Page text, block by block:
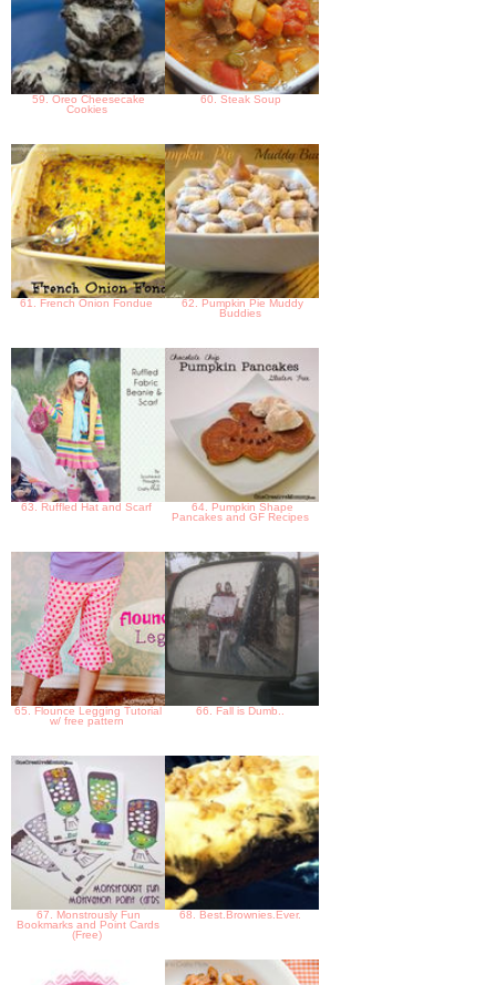
59. Oreo Cheesecake
Cookies
60. Steak Soup
61. French Onion Fondue
62. Pumpkin Pie Muddy
Buddies
63. Ruffled Hat and Scarf
64. Pumpkin Shape
Pancakes and GF Recipes
65. Flounce Legging Tutorial
w/ free pattern
66. Fall is Dumb..
67. Monstrously Fun
Bookmarks and Point Cards
(Free)
68. Best.Brownies.Ever.